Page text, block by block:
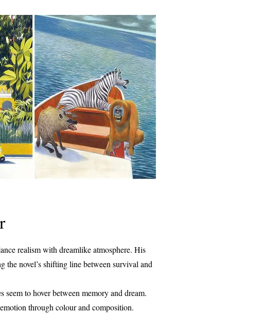
realism with dreamlike atmosphere. His
novel’s shifting line between survival and
seem to hover between memory and dream.
through colour and composition.